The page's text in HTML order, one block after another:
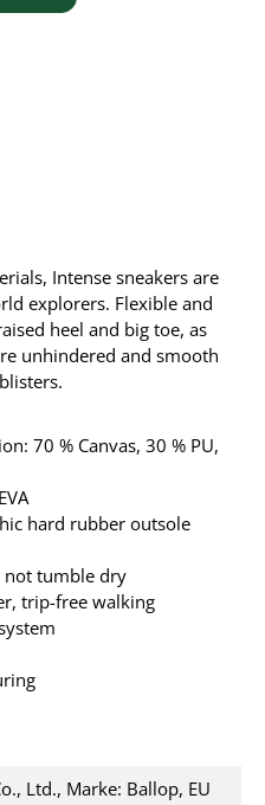
Intense sneakers are
explorers. Flexible and
heel and big toe, as
unhindered and smooth
70 % Canvas, 30 % PU,
hard rubber outsole
not tumble dry
trip-free walking
Ltd., Marke: Ballop, EU